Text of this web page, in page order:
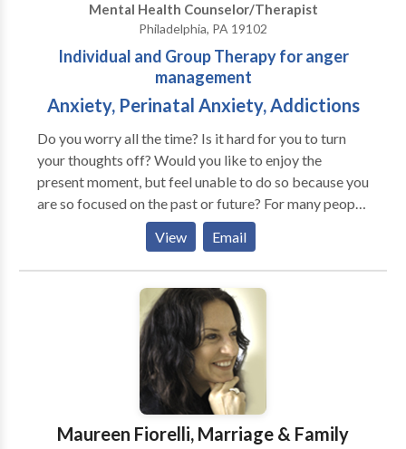
Mental Health Counselor/Therapist
Philadelphia, PA 19102
Individual and Group Therapy for anger
management
Anxiety, Perinatal Anxiety, Addictions
Do you worry all the time? Is it hard for you to turn
your thoughts off? Would you like to enjoy the
present moment, but feel unable to do so because you
are so focused on the past or future? For many people,
their fears negatively affect their relationships, work
and health. They don't know how to let go of their
worries or they've tried things that only made their
problems worse. If the anxiety you are feeling is
interfering with enjoying life, Serenity Solutions can
help you find peace and balance. Our work together
can benefit you in many ways, including making life a
little less stressful. You can learn to: • be relaxed and
calm, even in stressful situations • sleep soundly •
find balance in your life • live in the present moment •
improve and enjoy your relationships with family and
View Email
Maureen Fiorelli, Marriage & Family